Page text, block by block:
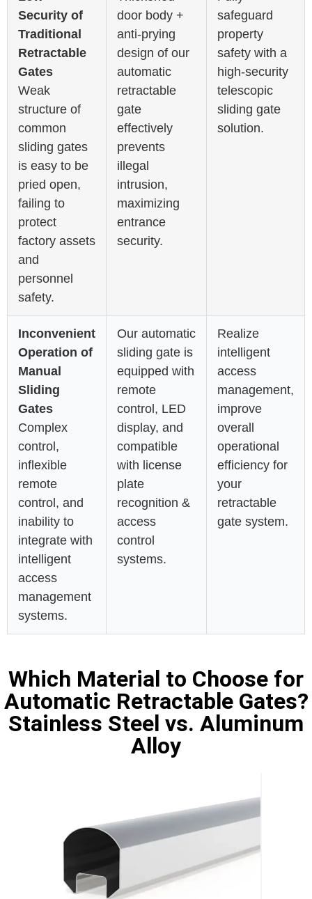
Security of
Traditional
Retractable
Gates
Weak
structure of
common
sliding gates
is easy to be
pried open,
failing to
protect
factory assets
and
personnel
safety.
door body +
anti-prying
design of our
automatic
retractable
gate
effectively
prevents
illegal
intrusion,
maximizing
entrance
security.
safeguard
property
safety with a
high-security
telescopic
sliding gate
solution.
Inconvenient
Operation of
Manual
Sliding
Gates
Complex
control,
inflexible
remote
control, and
inability to
integrate with
intelligent
access
management
systems.
Our automatic
sliding gate is
equipped with
remote
control, LED
display, and
compatible
with license
plate
recognition &
access
control
systems.
Realize
intelligent
access
management,
improve
overall
operational
efficiency for
your
retractable
gate system.
Which Material to Choose for
Automatic Retractable Gates?
Stainless Steel vs. Aluminum
Alloy